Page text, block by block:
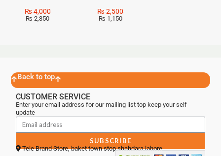
₨4,000
₨ 2,850
₨2,500
₨ 1,150
Back to top
CUSTOMER SERVICE
Enter your email address for our mailing list top keep your self
update
SUBSCRIBE
Tele Brand Store, baket town stop shahdara lahore